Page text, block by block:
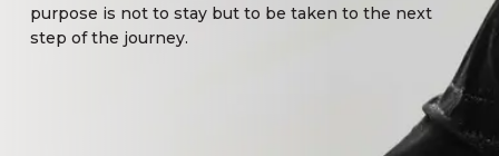
purpose is not to stay but to be taken to the next
step of the journey.